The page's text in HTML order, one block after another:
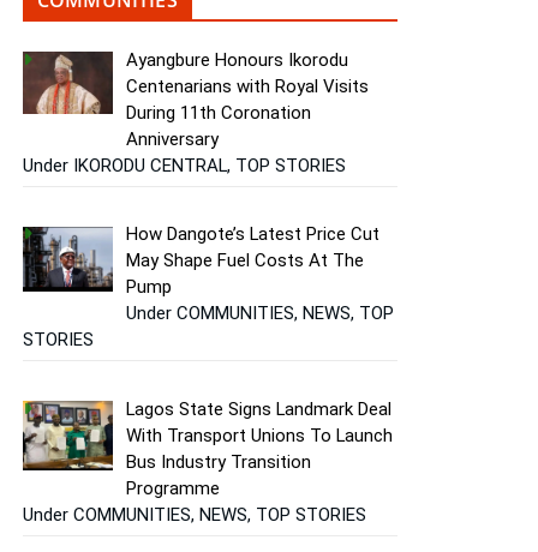
Ayangbure Honours Ikorodu
Centenarians with Royal Visits
During 11th Coronation
Anniversary
Under IKORODU CENTRAL, TOP STORIES
How Dangote’s Latest Price Cut
May Shape Fuel Costs At The
Pump
Under COMMUNITIES, NEWS, TOP
STORIES
Lagos State Signs Landmark Deal
With Transport Unions To Launch
Bus Industry Transition
Programme
Under COMMUNITIES, NEWS, TOP STORIES